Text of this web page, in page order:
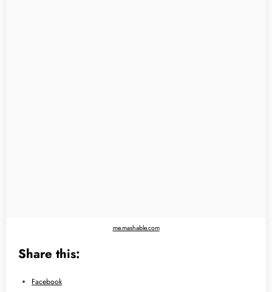
me.mashable.com
Share this:
Facebook